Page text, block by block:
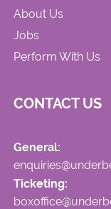
About Us
Jobs
Perform With Us
CONTACT US
General:
Ticketing: